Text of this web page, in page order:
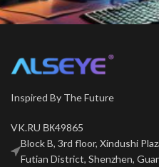
Inspired By The Future
VK.RU ВК49865
Block B, 3rd floor, Xindushi
Futian District, Shenzhen,